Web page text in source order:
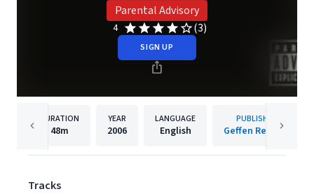
Parental Advisory
4 (3)
SIGN UP
DURATION
48m
YEAR
2006
LANGUAGE
English
PUBLISHER
Geffen Records
Tracks